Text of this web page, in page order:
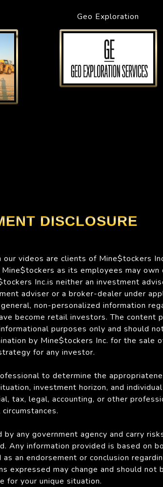
Geo Exploration
DISCLOSURE
videos are clients of Mine$tockers
as its employees may own
Inc.is neither an investment
adviser or a broker-dealer under
non-personalized information
become retail investors. The content
purposes only and should
by Mine$tockers Inc. for the sale
for any investor.
to determine the
investment horizon, and
tax, legal, accounting, or other
any government agency and carry
Any information provided is based on
an endorsement or conclusion
expressed may change and should not
for your unique situation.